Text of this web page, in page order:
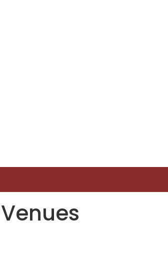
Venues